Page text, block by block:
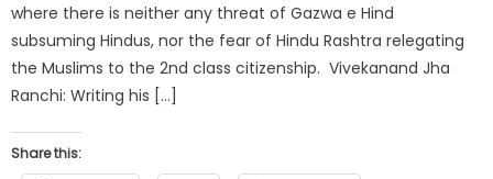
where there is neither any threat of Gazwa e Hind
subsuming Hindus, nor the fear of Hindu Rashtra relegating
the Muslims to the 2nd class citizenship. Vivekanand Jha
Ranchi: Writing his […]
Share this: